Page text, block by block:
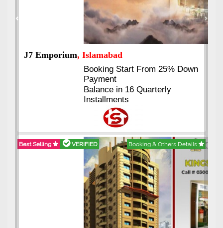
J7 Emporium, Islamabad
Booking Start From 25% Down
Payment
Balance in 16 Quarterly
Installments
Best Selling VERIFIED Booking & Others Details
Previous Next